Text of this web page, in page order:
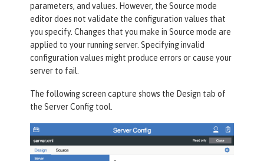
parameters, and values. However, the Source mode
editor does not validate the configuration values that
you specify. Changes that you make in Source mode are
applied to your running server. Specifying invalid
configuration values might produce errors or cause your
server to fail.
The following screen capture shows the Design tab of
the Server Config tool.